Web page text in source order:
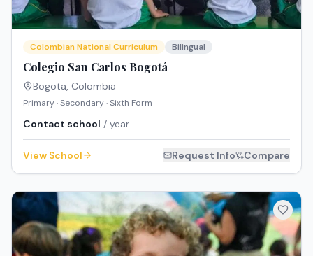
Colombian National Curriculum Bilingual
Colegio San Carlos Bogotá
Bogota, Colombia
Primary · Secondary · Sixth Form
Contact school / year
View School Request Info Compare